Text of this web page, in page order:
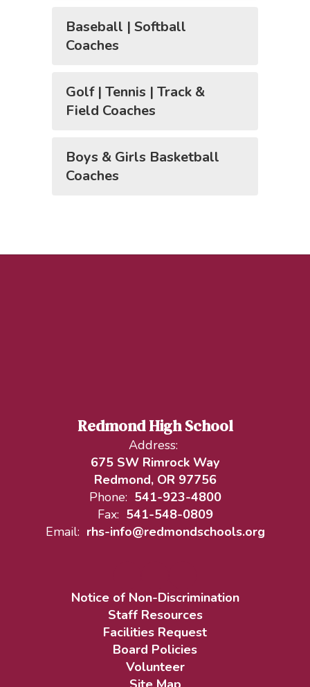
Baseball | Softball
Coaches
Golf | Tennis | Track &
Field Coaches
Boys & Girls Basketball
Coaches
Redmond High School
Address:
675 SW Rimrock Way
Redmond, OR 97756
Phone: 541-923-4800
Fax: 541-548-0809
Email: rhs-info@redmondschools.org
Notice of Non-Discrimination
Staff Resources
Facilities Request
Board Policies
Volunteer